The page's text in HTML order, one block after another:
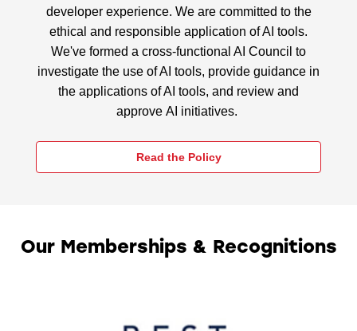
developer experience. We are committed to the
ethical and responsible application of AI tools.
We've formed a cross-functional AI Council to
investigate the use of AI tools, provide guidance in
the applications of AI tools, and review and
approve AI initiatives.
Read the Policy
Our Memberships & Recognitions